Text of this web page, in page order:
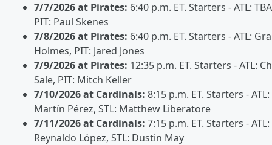
7/7/2026 at Pirates: 6:40 p.m. ET. Starters - ATL:
PIT: Paul Skenes
7/8/2026 at Pirates: 6:40 p.m. ET. Starters - ATL:
Holmes, PIT: Jared Jones
7/9/2026 at Pirates: 12:35 p.m. ET. Starters - ATL:
Sale, PIT: Mitch Keller
7/10/2026 at Cardinals: 8:15 p.m. ET. Starters - ATL:
Martín Pérez, STL: Matthew Liberatore
7/11/2026 at Cardinals: 7:15 p.m. ET. Starters - ATL:
Reynaldo López, STL: Dustin May